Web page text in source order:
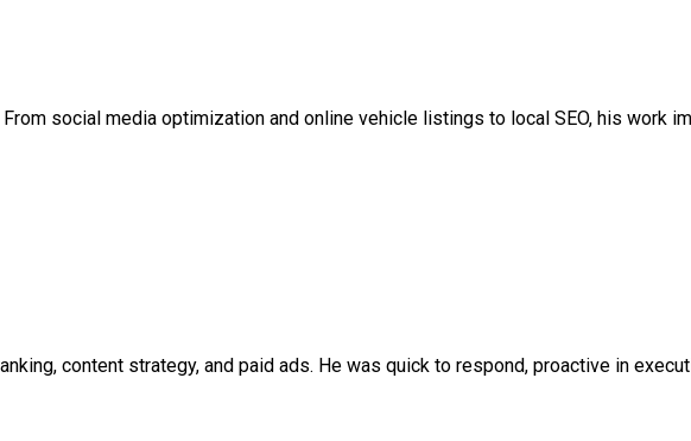
social media optimization and online vehicle listings to local SEO, his work
content strategy, and paid ads. He was quick to respond, proactive in